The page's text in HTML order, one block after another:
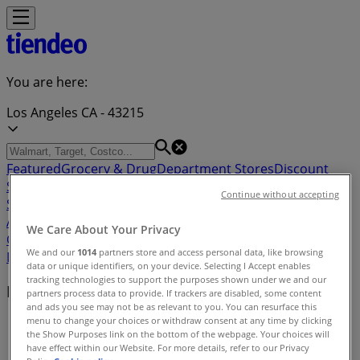
You are here:
Los Angeles CA - 43215
FeaturedGrocery & DrugDepartment StoresDiscount
Stores
Supplies
Kids, Toys & BabiesClothing &
Apparel Beauty & Personal
CareSports Restaurants Automotive
LeisureJewelry & WatchesBanks
Nearby retailers
Tiendeo in Los Angeles CA»
Retailers index in Los Angeles CA
We Care About Your Privacy
We and our 1014 partners store and access personal data, like browsing
data or unique identifiers, on your device. Selecting I Accept enables
tracking technologies to support the purposes shown under we and our
partners process data to provide. If trackers are disabled, some content
and ads you see may not be as relevant to you. You can resurface this
menu to change your choices or withdraw consent at any time by clicking
the Show Purposes link on the bottom of the webpage. Your choices will
have effect within our Website. For more details, refer to our Privacy
Continue without accepting